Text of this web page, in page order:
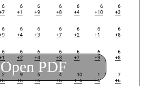
Open PDF